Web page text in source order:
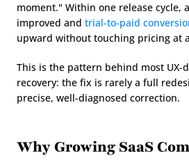
moment." Within one release cycle,
improved and trial-to-paid
upward without touching pricing at
This is the pattern behind most UX-
recovery: the fix is rarely a full
precise, well-diagnosed correction.
Why Growing SaaS